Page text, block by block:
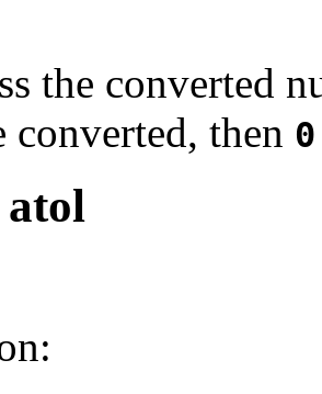
the converted
converted, then 0
atol